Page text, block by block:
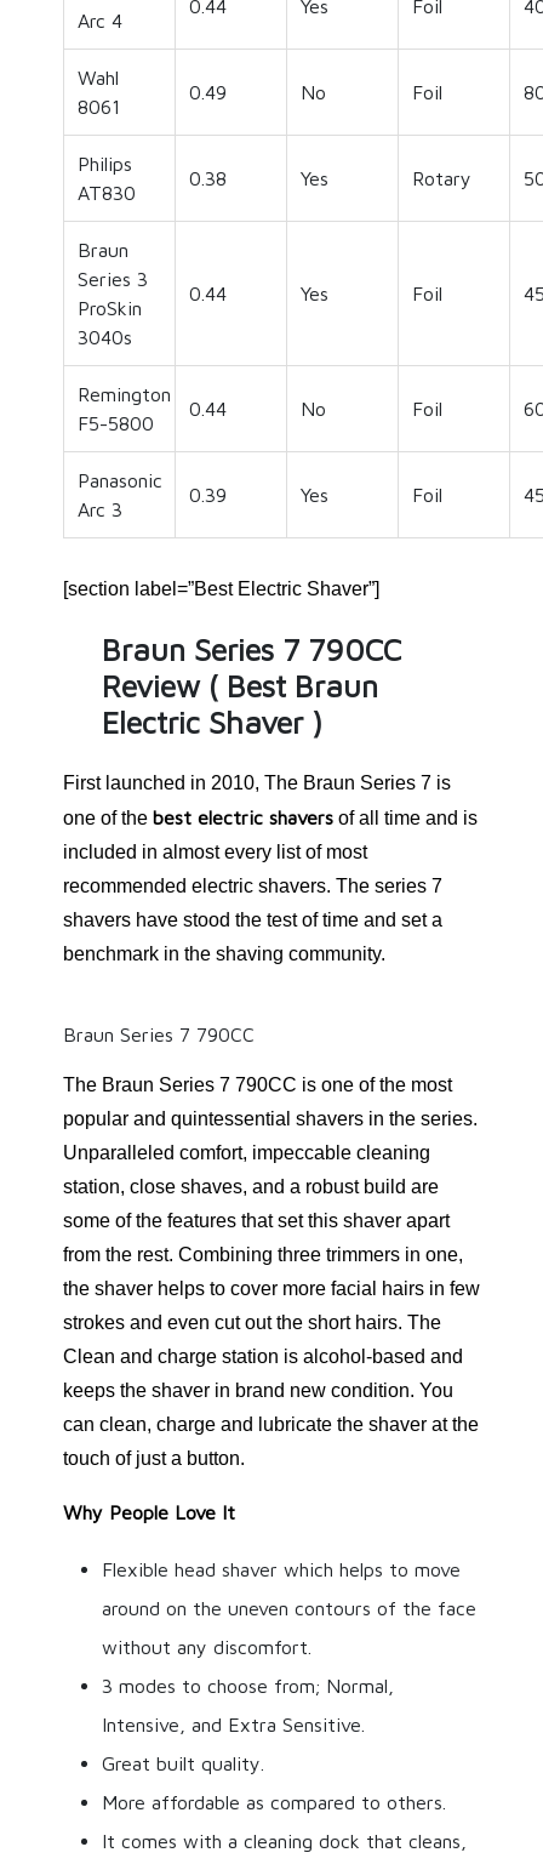
Arc 4
0.44 Yes Foil
Wahl
8061
0.49 No Foil
Philips
AT830
0.38 Yes Rotary
Braun
Series 3
ProSkin
3040s
0.44 Yes Foil
Remington
F5-5800
0.44 No Foil
Panasonic
Arc 3
0.39 Yes Foil
[section label=”Best Electric Shaver”]
Braun Series 7 790CC
Review ( Best Braun
Electric Shaver )
First launched in 2010, The Braun Series 7 is
one of the best electric shavers of all time and is
included in almost every list of most
recommended electric shavers. The series 7
shavers have stood the test of time and set a
benchmark in the shaving community.
Braun Series 7 790CC
The Braun Series 7 790CC is one of the most
popular and quintessential shavers in the series.
Unparalleled comfort, impeccable cleaning
station, close shaves, and a robust build are
some of the features that set this shaver apart
from the rest. Combining three trimmers in one,
the shaver helps to cover more facial hairs in few
strokes and even cut out the short hairs. The
Clean and charge station is alcohol-based and
keeps the shaver in brand new condition. You
can clean, charge and lubricate the shaver at the
touch of just a button.
Why People Love It
Flexible head shaver which helps to move
around on the uneven contours of the face
without any discomfort.
3 modes to choose from; Normal,
Intensive, and Extra Sensitive.
Great built quality.
More affordable as compared to others.
It comes with a cleaning dock that cleans,